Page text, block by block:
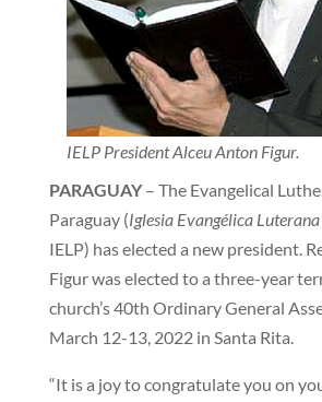
IELP President Alceu Anton Figur.
PARAGUAY– The Evangelical
Paraguay (Iglesia Evangélica
IELP) has elected a new president.
Figur was elected to a three-year
church’s 40th Ordinary General
March 12-13, 2022 in Santa Rita.
“It is a joy to congratulate you on